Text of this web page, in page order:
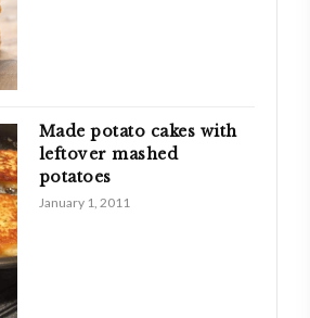
Made potato cakes with
leftover mashed
potatoes
January 1, 2011